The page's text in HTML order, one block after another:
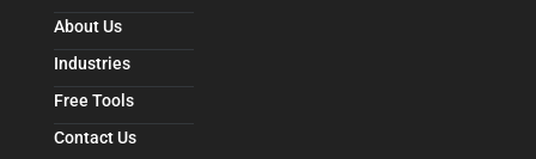
About Us
Industries
Free Tools
Contact Us